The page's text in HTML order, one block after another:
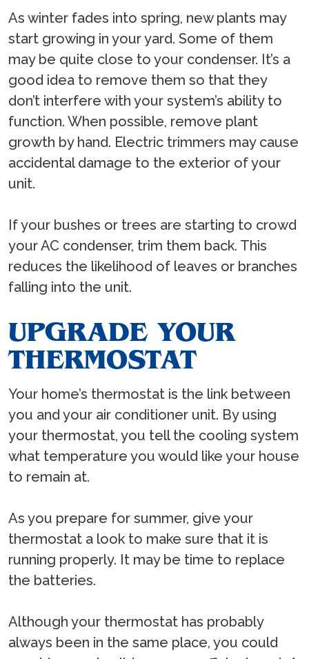
As winter fades into spring, new plants may
start growing in your yard. Some of them
may be quite close to your condenser. It’s a
good idea to remove them so that they
don’t interfere with your system’s ability to
function. When possible, remove plant
growth by hand. Electric trimmers may cause
accidental damage to the exterior of your
unit.
If your bushes or trees are starting to crowd
your AC condenser, trim them back. This
reduces the likelihood of leaves or branches
falling into the unit.
UPGRADE YOUR
THERMOSTAT
Your home’s thermostat is the link between
you and your air conditioner unit. By using
your thermostat, you tell the cooling system
what temperature you would like your house
to remain at.
As you prepare for summer, give your
thermostat a look to make sure that it is
running properly. It may be time to replace
the batteries.
Although your thermostat has probably
always been in the same place, you could